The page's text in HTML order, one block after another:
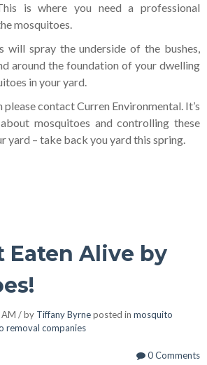
is where you need a professional
mosquitoes.
will spray the underside of the bushes,
around the foundation of your dwelling
in your yard.
contact Curren Environmental. It’s
mosquitoes and controlling these
yard – take back you yard this spring.
Eaten Alive by
AM / by Tiffany Byrneposted in mosquito
removal companies
0 Comments